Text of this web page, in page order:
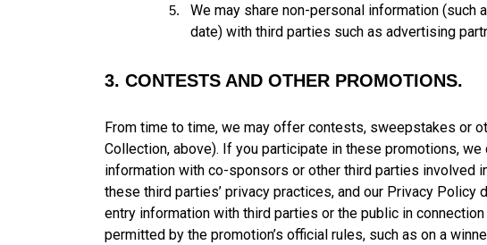
We may share non-personal information
date) with third parties such as advertising
3. CONTESTS AND OTHER PROMOTIONS.
From time to time, we may offer contests, sweepstakes or
Collection, above). If you participate in these promotions,
information with co-sponsors or other third parties involved
these third parties’ privacy practices, and our Privacy
entry information with third parties or the public in
permitted by the promotion’s official rules, such as on a